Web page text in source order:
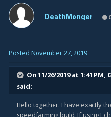
DeathMonger
Posted November 27, 2019
On 11/26/2019 at 1:41
said:
Hello together. I have exactly
speedfarming build. If using